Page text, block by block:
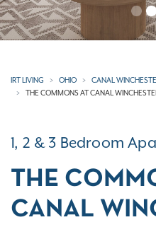
IRT LIVING OHIO
CANAL
THE COMMONS AT CANAL
1, 2 & 3 Bedroom
THE
CANAL